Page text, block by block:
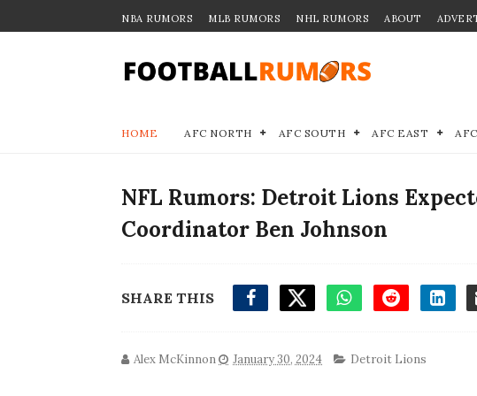
NBA RUMORS MLB RUMORS NHL RUMORS ABOUT
HOME AFC NORTH AFC SOUTH AFC EAST
NFL Rumors: Detroit Lions
Coordinator Ben Johnson
SHARE THIS
Alex McKinnon January 30, 2024 Detroit Lions